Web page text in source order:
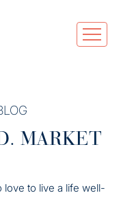
MARKET
to live a life well-